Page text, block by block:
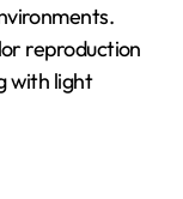
reproduction
with light